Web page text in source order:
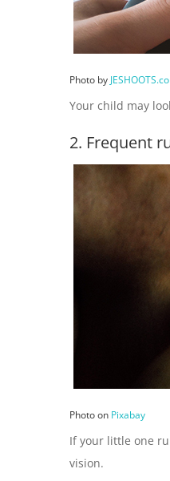
Photo by
Your child may
2. Frequent
Photo on Pixabay
If your little one
vision.